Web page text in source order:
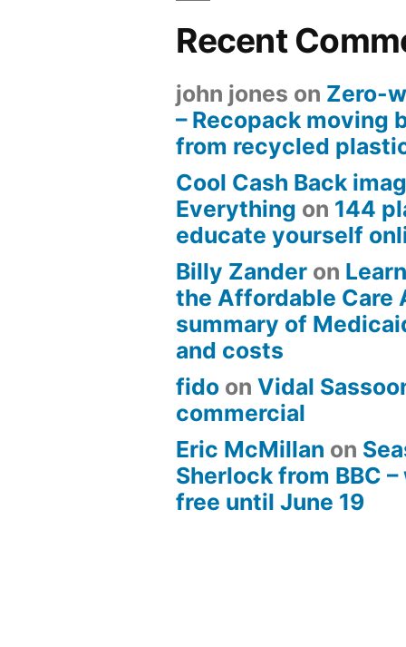
Recent
john jones on Zero-
– Recopack moving
from recycled
Cool Cash Back
Everything on 144
educate yourself
Billy Zander on
the Affordable Care
summary of
and costs
fido onVidal
commercial
Eric McMillan on
Sherlock from BBC
free until June 19